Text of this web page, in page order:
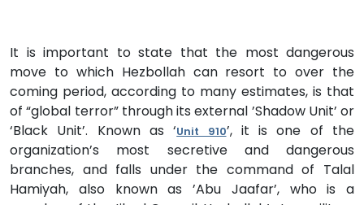
It is important to state that the most dangerous
move to which Hezbollah can resort to over the
coming period, according to many estimates, is that
of “global terror” through its external ’Shadow Unit’ or
‘Black Unit’. Known as ‘Unit 910’, it is one of the
organization’s most secretive and dangerous
branches, and falls under the command of Talal
Hamiyah, also known as ’Abu Jaafar’, who is a